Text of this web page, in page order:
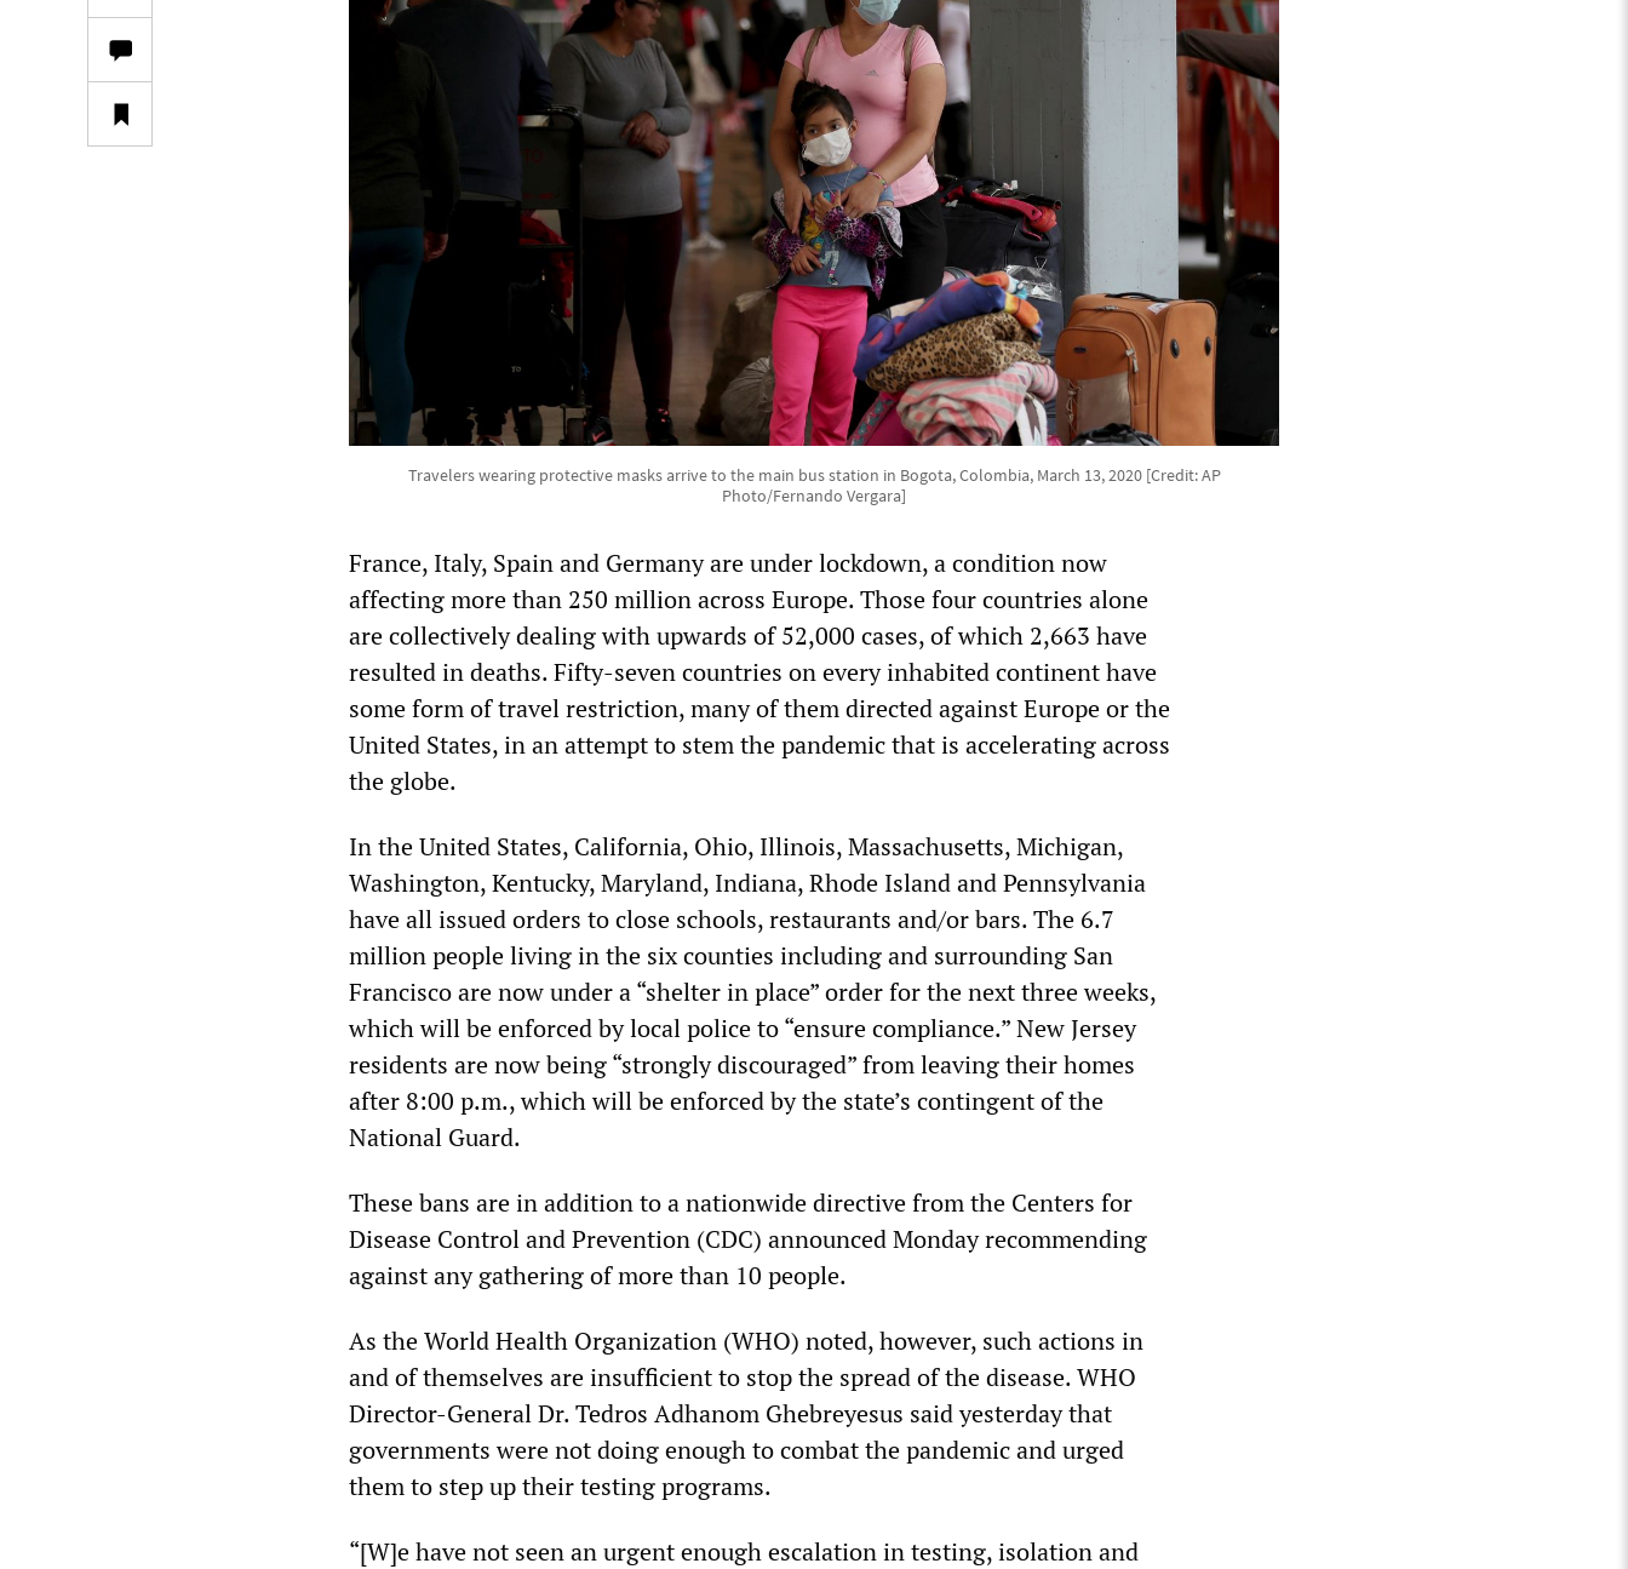
Travelers wearing protective masks arrive to the main bus station in Bogota, Colombia, March 13, 2020 [Credit: AP
Photo/Fernando Vergara]
France, Italy, Spain and Germany are under lockdown, a condition now
affecting more than 250 million across Europe. Those four countries alone
are collectively dealing with upwards of 52,000 cases, of which 2,663 have
resulted in deaths. Fifty-seven countries on every inhabited continent have
some form of travel restriction, many of them directed against Europe or the
United States, in an attempt to stem the pandemic that is accelerating across
the globe.
In the United States, California, Ohio, Illinois, Massachusetts, Michigan,
Washington, Kentucky, Maryland, Indiana, Rhode Island and Pennsylvania
have all issued orders to close schools, restaurants and/or bars. The 6.7
million people living in the six counties including and surrounding San
Francisco are now under a “shelter in place” order for the next three weeks,
which will be enforced by local police to “ensure compliance.” New Jersey
residents are now being “strongly discouraged” from leaving their homes
after 8:00 p.m., which will be enforced by the state’s contingent of the
National Guard.
These bans are in addition to a nationwide directive from the Centers for
Disease Control and Prevention (CDC) announced Monday recommending
against any gathering of more than 10 people.
As the World Health Organization (WHO) noted, however, such actions in
and of themselves are insufficient to stop the spread of the disease. WHO
Director-General Dr. Tedros Adhanom Ghebreyesus said yesterday that
governments were not doing enough to combat the pandemic and urged
them to step up their testing programs.
“[W]e have not seen an urgent enough escalation in testing, isolation and